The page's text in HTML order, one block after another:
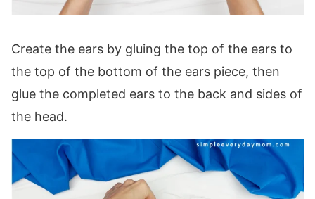
Create the ears by gluing the top of the ears to
the top of the bottom of the ears piece, then
glue the completed ears to the back and sides of
the head.